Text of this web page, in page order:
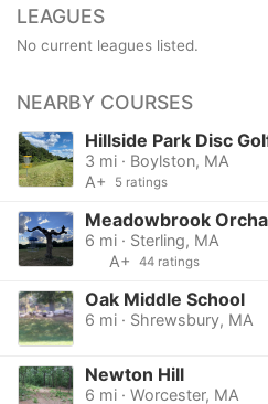
LEAGUES
No current leagues listed.
NEARBY COURSES
Hillside Park Disc
3 mi · Boylston, MA
A+
5 ratings
Meadowbrook
6 mi · Sterling, MA
A+
44 ratings
Oak Middle School
6 mi · Shrewsbury, MA
Newton Hill
6 mi · Worcester, MA